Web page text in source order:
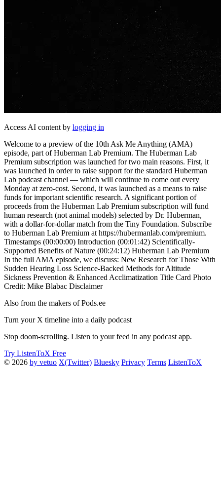
Access AI content by logging in
Welcome to a preview of the 10th Ask Me Anything (AMA)
episode, part of Huberman Lab Premium. The Huberman Lab
Premium subscription was launched for two main reasons. First, it
was launched in order to raise support for the standard Huberman
Lab podcast channel — which will continue to come out every
Monday at zero-cost. Second, it was launched as a means to raise
funds for important scientific research. A significant portion of
proceeds from the Huberman Lab Premium subscription will fund
human research (not animal models) selected by Dr. Huberman,
with a dollar-for-dollar match from the Tiny Foundation. Subscribe
to Huberman Lab Premium at https://hubermanlab.com/premium.
Timestamps (00:00:00) Introduction (00:01:42) Scientifically-
Supported Benefits of Nature (00:24:12) Huberman Lab Premium
In the full AMA episode, we discuss: New Research for Those With
Sudden Hearing Loss Science-Backed Methods for Altitude
Sickness Prevention & Enhanced Acclimatization Title Card Photo
Credit: Mike Blabac Disclaimer
Also from the makers of Pods.ee
Turn your X timeline into a daily podcast
Stop doom-scrolling. Listen to your feed in any podcast app.
Try ListenToX Free
© 2026 by vetuo X(Twitter) Bluesky Privacy Terms ListenToX